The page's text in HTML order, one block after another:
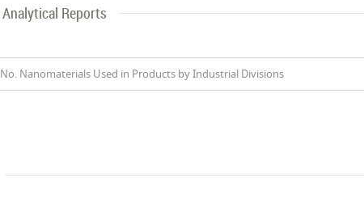
Analytical Reports
No. Nanomaterials Used in Products by Industrial Divisions